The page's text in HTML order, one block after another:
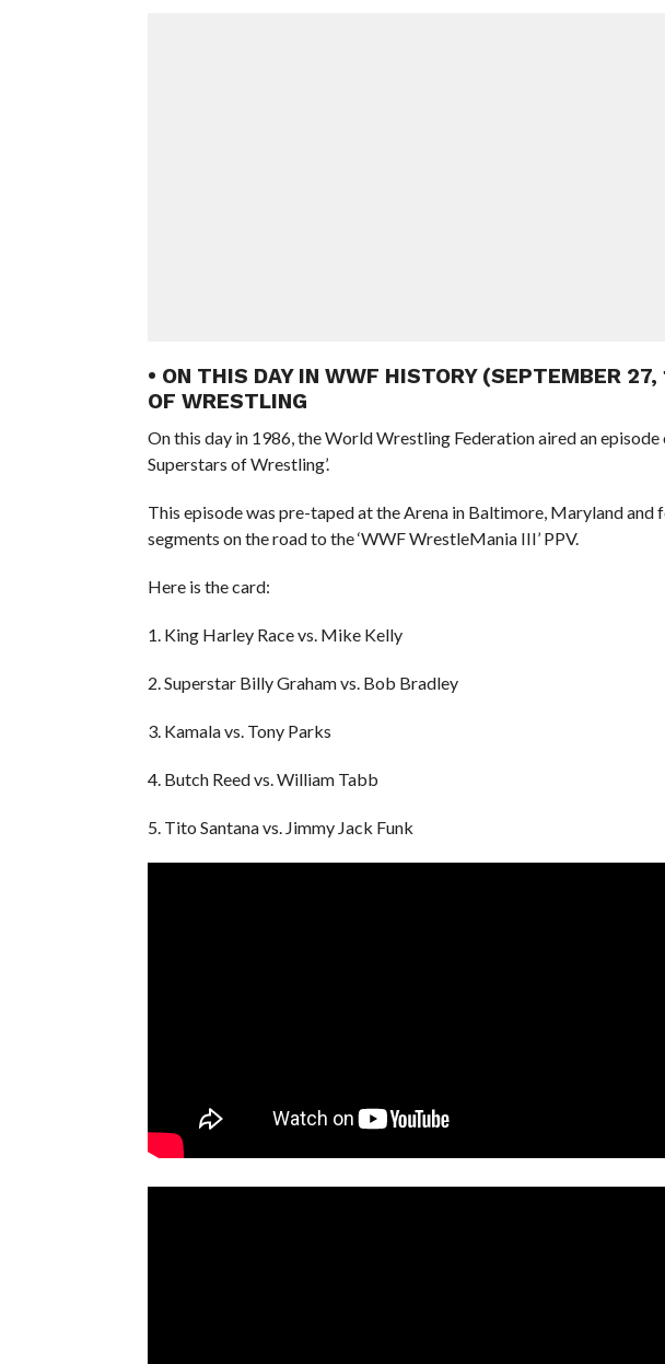
• ON THIS DAY IN WWF HISTORY (SEPTEMBER
OF WRESTLING
On this day in 1986, the World Wrestling Federation aired an
Superstars of Wrestling’.
This episode was pre-taped at the Arena in Baltimore, Maryland
segments on the road to the ‘WWF WrestleMania III’ PPV.
Here is the card:
1. King Harley Race vs. Mike Kelly
2. Superstar Billy Graham vs. Bob Bradley
3. Kamala vs. Tony Parks
4. Butch Reed vs. William Tabb
5. Tito Santana vs. Jimmy Jack Funk